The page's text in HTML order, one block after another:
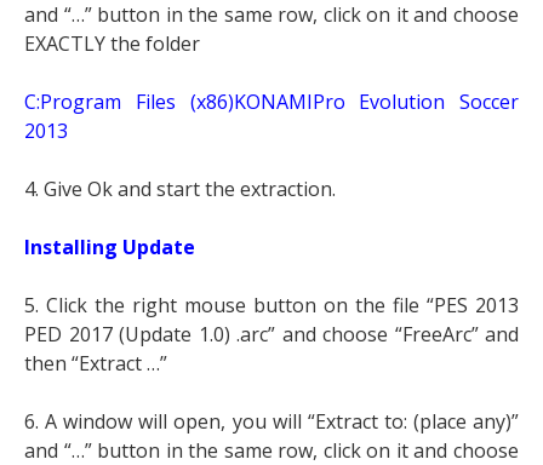
and “…” button in the same row, click on it and choose
EXACTLY the folder
C:Program Files (x86)KONAMIPro Evolution Soccer
2013
4. Give Ok and start the extraction.
Installing Update
5. Click the right mouse button on the file “PES 2013
PED 2017 (Update 1.0) .arc” and choose “FreeArc” and
then “Extract …”
6. A window will open, you will “Extract to: (place any)”
and “…” button in the same row, click on it and choose